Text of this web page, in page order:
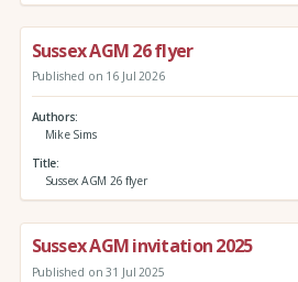
Sussex AGM 26 flyer
Published on 16 Jul 2026
Authors
Mike Sims
Title
Sussex AGM 26 flyer
Sussex AGM invitation 2025
Published on 31 Jul 2025